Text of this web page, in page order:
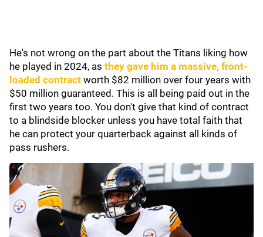
He's not wrong on the part about the Titans liking how
he played in 2024, as they gave him a massive, front-
loaded contract worth $82 million over four years with
$50 million guaranteed. This is all being paid out in the
first two years too. You don't give that kind of contract
to a blindside blocker unless you have total faith that
he can protect your quarterback against all kinds of
pass rushers.